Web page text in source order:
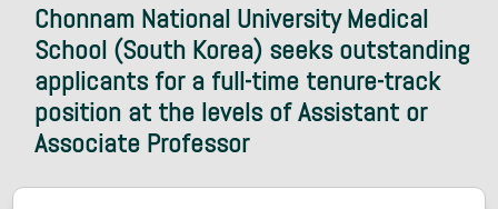
Chonnam National University Medical
School (South Korea) seeks outstanding
applicants for a full-time tenure-track
position at the levels of Assistant or
Associate Professor